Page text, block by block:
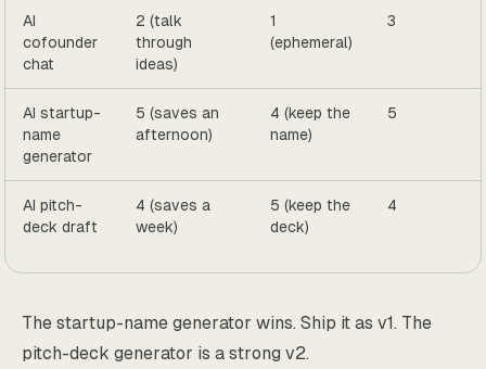
AI
cofounder
chat
2 (talk
through
ideas)
1
(ephemeral)
3
AI startup-
name
generator
5 (saves an
afternoon)
4 (keep the
name)
5
AI pitch-
deck draft
4 (saves a
week)
5 (keep the
deck)
4
The startup-name generator wins. Ship it as v1. The
pitch-deck generator is a strong v2.